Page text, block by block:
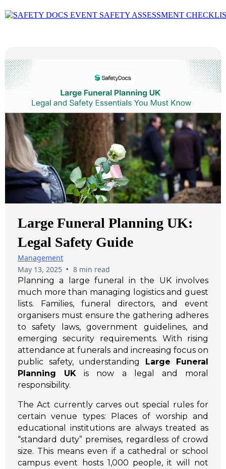
Large Funeral Planning UK:
Legal Safety Guide
Management
May 13, 2025 • 8 min read
Planning a large funeral in the UK involves
much more than managing logistics and guest
lists. Families, funeral directors, and event
organisers must ensure the gathering adheres
to safety laws, government guidelines, and
emerging security requirements. With rising
attendance at funerals and increasing focus on
public safety, understanding
Large Funeral
Planning UK is now a legal and moral
responsibility.
The Act currently carves out special rules for
certain venue types: Places of worship and
educational institutions are always treated as
“standard duty” premises, regardless of crowd
size. This means even if a cathedral or school
campus event hosts 1,000 people, it will not